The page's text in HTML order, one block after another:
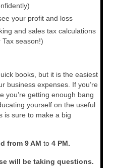
your profit and loss
and sales tax calculations
season!)
books, but it is the easiest
business expenses. If you’re
you’re getting enough bang
yourself on the useful
is sure to make a big
from 9 AM to4 PM.
will be taking questions.